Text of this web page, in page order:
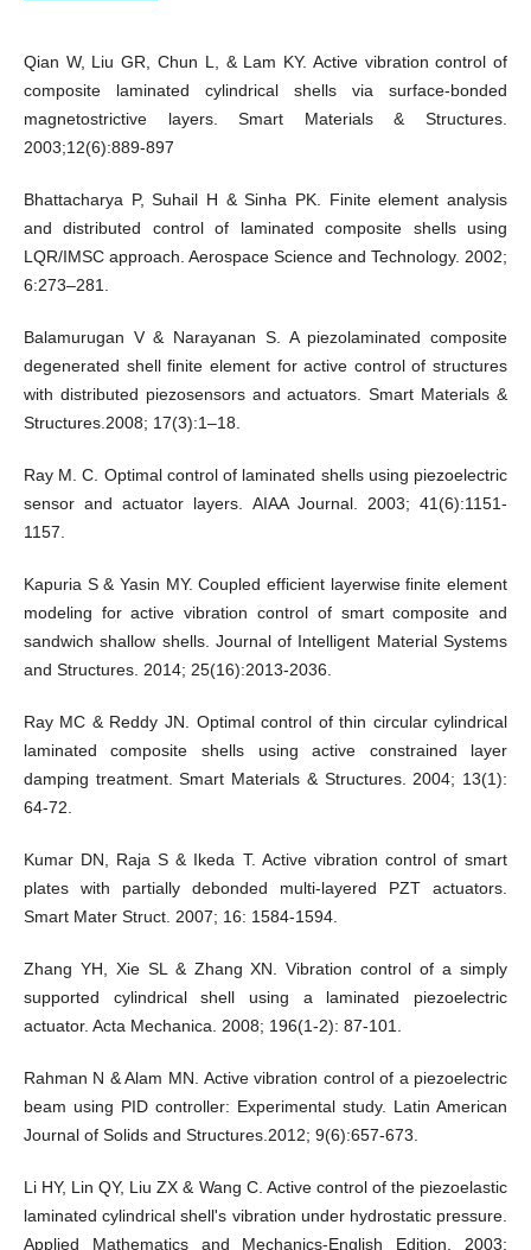
Qian W, Liu GR, Chun L, & Lam KY. Active vibration control of
composite laminated cylindrical shells via surface-bonded
magnetostrictive layers. Smart Materials & Structures.
2003;12(6):889-897
Bhattacharya P, Suhail H & Sinha PK. Finite element analysis
and distributed control of laminated composite shells using
LQR/IMSC approach. Aerospace Science and Technology. 2002;
6:273–281.
Balamurugan V & Narayanan S. A piezolaminated composite
degenerated shell finite element for active control of structures
with distributed piezosensors and actuators. Smart Materials &
Structures.2008; 17(3):1–18.
Ray M. C. Optimal control of laminated shells using piezoelectric
sensor and actuator layers. AIAA Journal. 2003; 41(6):1151-
1157.
Kapuria S & Yasin MY. Coupled efficient layerwise finite element
modeling for active vibration control of smart composite and
sandwich shallow shells. Journal of Intelligent Material Systems
and Structures. 2014; 25(16):2013-2036.
Ray MC & Reddy JN. Optimal control of thin circular cylindrical
laminated composite shells using active constrained layer
damping treatment. Smart Materials & Structures. 2004; 13(1):
64-72.
Kumar DN, Raja S & Ikeda T. Active vibration control of smart
plates with partially debonded multi-layered PZT actuators.
Smart Mater Struct. 2007; 16: 1584-1594.
Zhang YH, Xie SL & Zhang XN. Vibration control of a simply
supported cylindrical shell using a laminated piezoelectric
actuator. Acta Mechanica. 2008; 196(1-2): 87-101.
Rahman N & Alam MN. Active vibration control of a piezoelectric
beam using PID controller: Experimental study. Latin American
Journal of Solids and Structures.2012; 9(6):657-673.
Li HY, Lin QY, Liu ZX & Wang C. Active control of the piezoelastic
laminated cylindrical shell's vibration under hydrostatic pressure.
Applied Mathematics and Mechanics-English Edition. 2003;